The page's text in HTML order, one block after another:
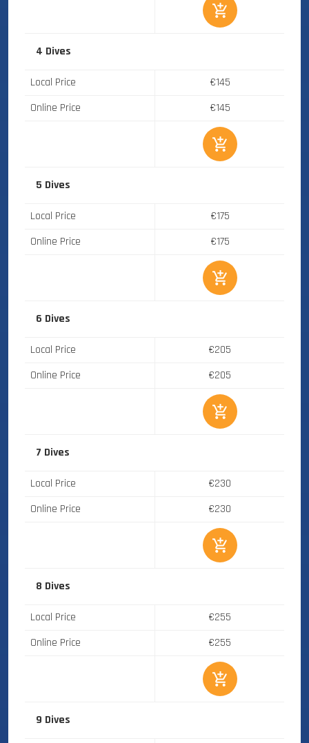
4 Dives
Local Price
€145
Online Price
€145
5 Dives
Local Price
€175
Online Price
€175
6 Dives
Local Price
€205
Online Price
€205
7 Dives
Local Price
€230
Online Price
€230
8 Dives
Local Price
€255
Online Price
€255
9 Dives